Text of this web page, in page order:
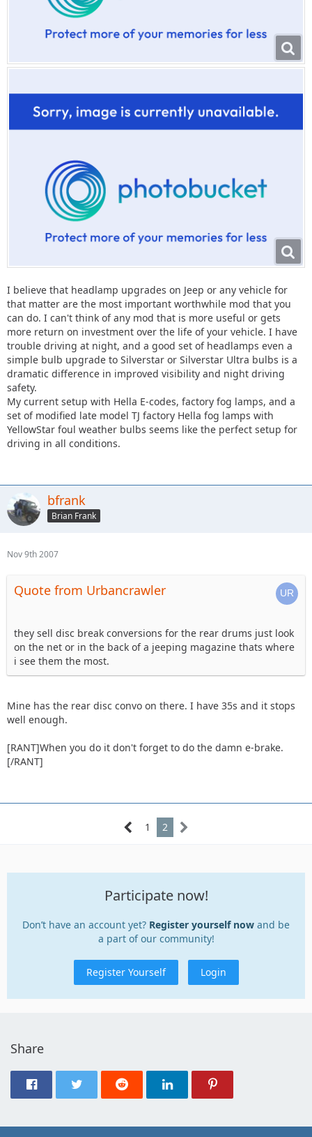
I believe that headlamp upgrades on Jeep or any vehicle for
that matter are the most important worthwhile mod that you
can do. I can't think of any mod that is more useful or gets
more return on investment over the life of your vehicle. I have
trouble driving at night, and a good set of headlamps even a
simple bulb upgrade to Silverstar or Silverstar Ultra bulbs is a
dramatic difference in improved visibility and night driving
safety.
My current setup with Hella E-codes, factory fog lamps, and a
set of modified late model TJ factory Hella fog lamps with
YellowStar foul weather bulbs seems like the perfect setup for
driving in all conditions.
bfrank
Brian Frank
Nov 9th 2007
Quote from Urbancrawler
they sell disc break conversions for the rear drums just look
on the net or in the back of a jeeping magazine thats where
i see them the most.
Mine has the rear disc convo on there. I have 35s and it stops
well enough.
[RANT]When you do it don't forget to do the damn e-brake.
[/RANT]
1 2
Participate now!
Don’t have an account yet? Register yourself now and be
a part of our community!
Register Yourself Login
Share